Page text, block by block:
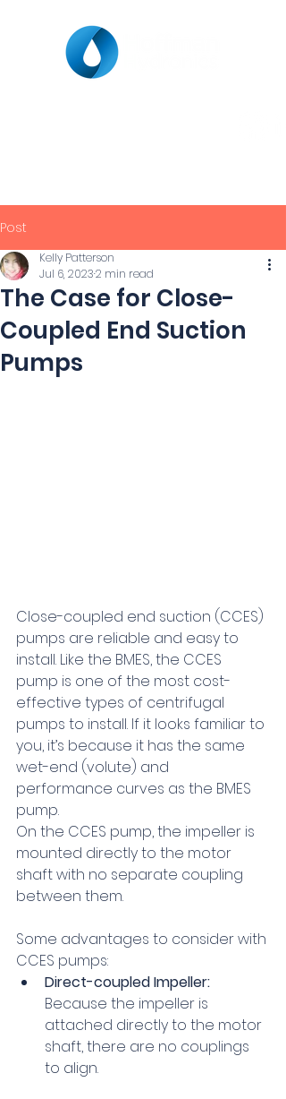
Post
The Case for Close-
Coupled End Suction
Pumps
Kelly Patterson
Jul 6, 20232 min read
Close-coupled end suction (CCES)
pumps are reliable and easy to
install. Like the BMES, the CCES
pump is one of the most cost-
effective types of centrifugal
pumps to install. If it looks familiar to
you, it’s because it has the same
wet-end (volute) and
performance curves as the BMES
pump.
On the CCES pump, the impeller is
mounted directly to the motor
shaft with no separate coupling
between them.
Some advantages to consider with
CCES pumps:
Direct-coupled Impeller:
Because the impeller is
attached directly to the motor
shaft, there are no couplings
to align.